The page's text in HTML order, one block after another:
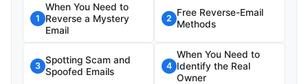
1
When You Need to
Reverse a Mystery
Email
2
Free Reverse-Email
Methods
3
Spotting Scam and
Spoofed Emails
4
When You Need to
Identify the Real
Owner